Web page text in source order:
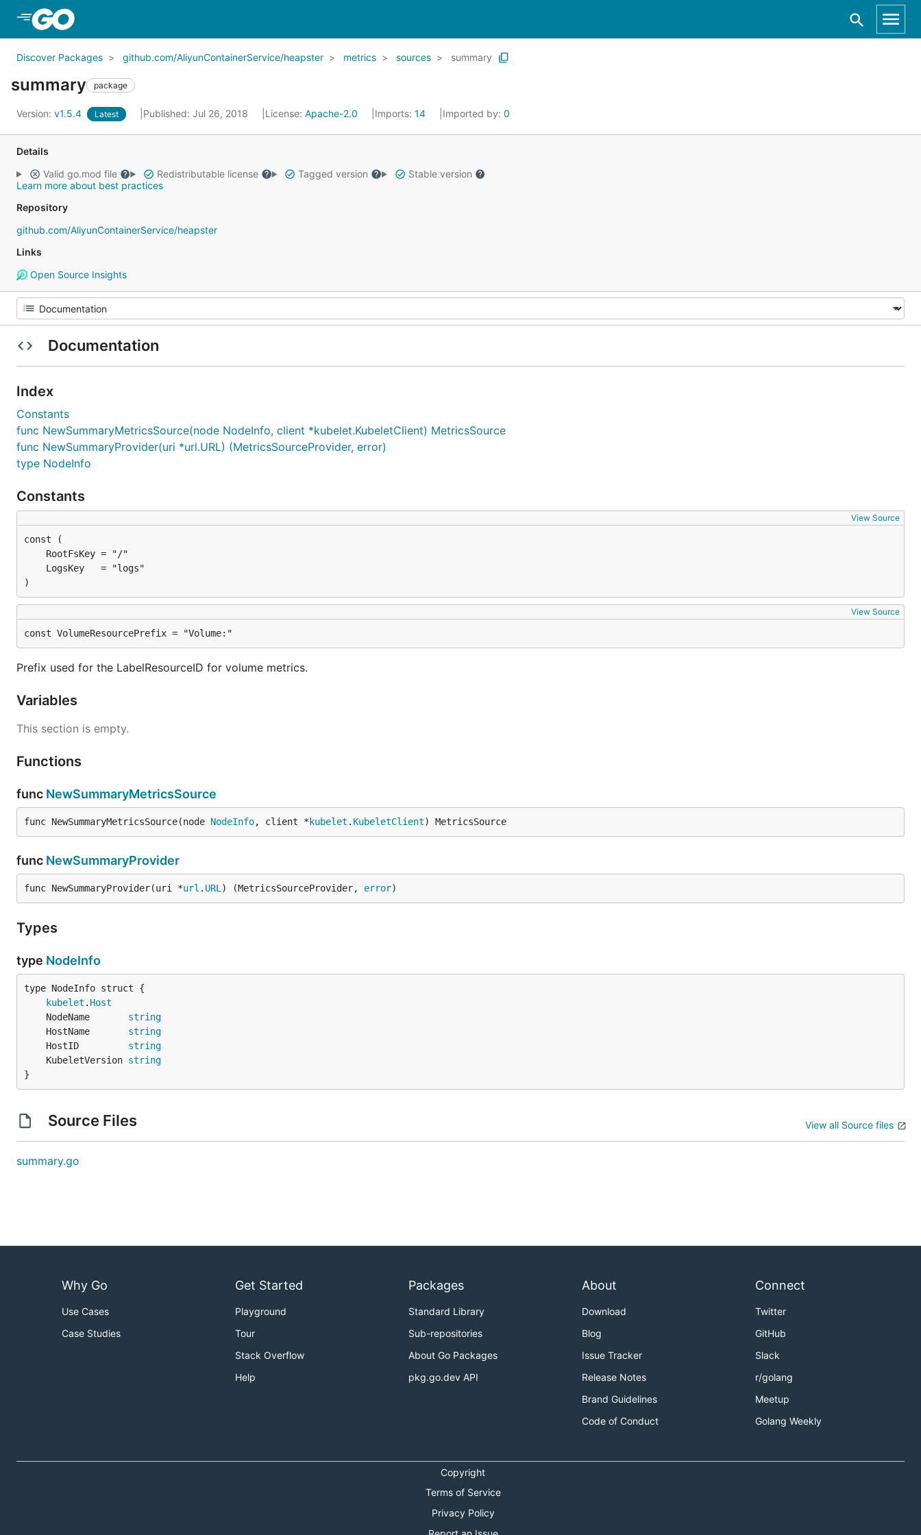
Discover Packages github.com/AliyunContainerService/heapster metrics sources summary
summary package
Version: v1.5.4 Latest Published: Jul 26, 2018 License: Apache-2.0 Imports: 14 Imported by: 0
Details
Valid go.mod file
Redistributable license Tagged version
Stable version
Learn more about best practices
Repository
github.com/AliyunContainerService/heapster
Links
Open Source Insights
Documentation
Index
Constants
func NewSummaryMetricsSource(node NodeInfo, client *kubelet.KubeletClient) MetricsSource
func NewSummaryProvider(uri *url.URL) (MetricsSourceProvider, error)
type NodeInfo
Constants
View Source
)
View Source
const VolumeResourcePrefix = "Volume:"
Prefix used for the LabelResourceID for volume metrics.
Variables
This section is empty.
Functions
func NewSummaryMetricsSource
func NewSummaryMetricsSource(node NodeInfo, client * kubelet . KubeletClient) MetricsSource
func NewSummaryProvider
func NewSummaryProvider(uri *url . URL ) (MetricsSourceProvider, error)
Types
type NodeInfo
kubelet . Host
	NodeName
string
	HostName
string
	HostID
string
	KubeletVersion
string
}
Source Files View all Source files
summary.go
Why Go
Use Cases
Case Studies
Get Started
Playground
Tour
Stack Overflow
Help
Packages
Standard Library
Sub-repositories
About Go Packages
pkg.go.dev API
About
Download
Blog
Issue Tracker
Release Notes
Brand Guidelines
Code of Conduct
Connect
Twitter
GitHub
Slack
r/golang
Meetup
Golang Weekly
Copyright
Terms of Service
Privacy Policy